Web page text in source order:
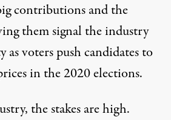
contributions and the
them signal the industry
voters push candidates to
in the 2020 elections.
the stakes are high.